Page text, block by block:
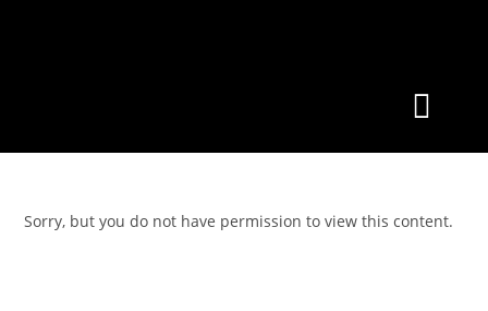
Sorry, but you do not have permission to view this content.